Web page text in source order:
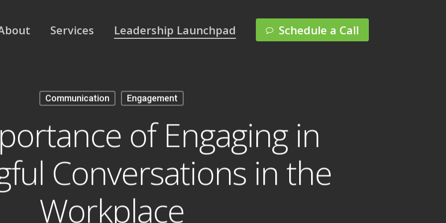
Services Leadership Launchpad Schedule a Call
Communication Engagement
of Engaging in
Conversations in the
Workplace